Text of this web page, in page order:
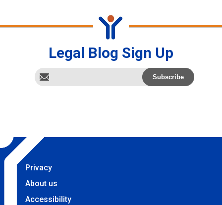
Legal Blog Sign Up
Privacy
About us
Accessibility